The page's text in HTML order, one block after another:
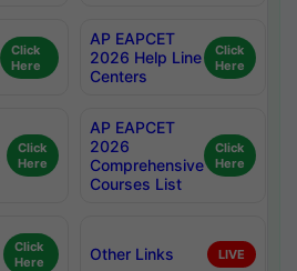
Click
Here
AP EAPCET
2026 Help Line
Centers
Click
Here
Click
Here
AP EAPCET
2026
Comprehensive
Courses List
Click
Here
Click
Here
Other Links LIVE